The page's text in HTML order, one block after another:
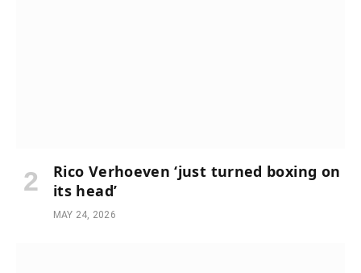
Rico Verhoeven ‘just turned boxing on
its head’
MAY 24, 2026